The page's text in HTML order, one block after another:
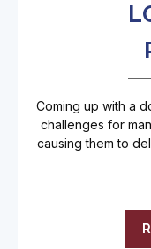
Coming up with a
challenges for
causing them to